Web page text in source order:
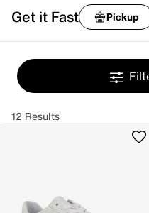
Get it Fast Pickup
12 Results